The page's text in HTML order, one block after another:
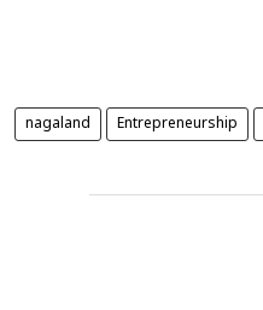
nagaland Entrepreneurship